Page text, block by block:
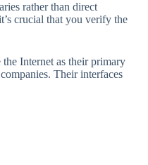
rather than direct
crucial that you verify the
Internet as their primary
Their interfaces